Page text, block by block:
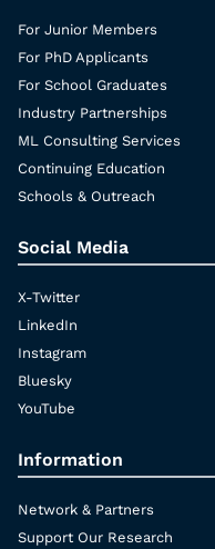
For Junior Members
For PhD Applicants
For School Graduates
Industry Partnerships
ML Consulting Services
Continuing Education
Schools & Outreach
Social Media
X-Twitter
LinkedIn
Instagram
Bluesky
YouTube
Information
Network & Partners
Support Our Research